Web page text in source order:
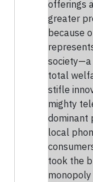
offerings
greater
because
society—a
total
stifle
mighty
dominant
local
took the